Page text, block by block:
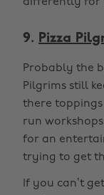
9. Pizza
Probably the
Pilgrims still
there toppings
run
for an
trying to get
If you can’t